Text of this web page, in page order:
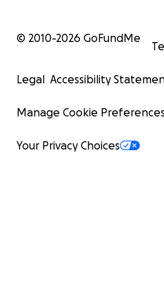
© 2010-2026 GoFundMe
Legal Accessibility
Manage Cookie Preferences
Your Privacy Choices